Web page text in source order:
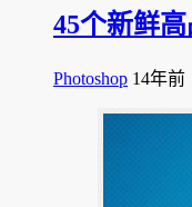
45个新鲜
Photoshop 14年前